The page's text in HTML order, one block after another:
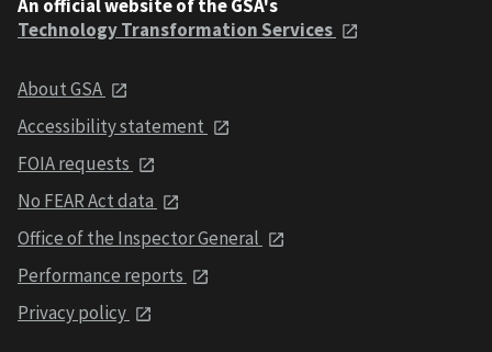
An official website of the GSA's
Technology Transformation Services
About GSA
Accessibility statement
FOIA requests
No FEAR Act data
Office of the Inspector General
Performance reports
Privacy policy